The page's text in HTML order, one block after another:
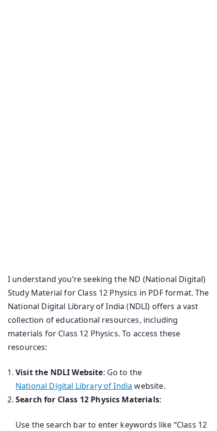
I understand you’re seeking the ND (National Digital)
Study Material for Class 12 Physics in PDF format. The
National Digital Library of India (NDLI) offers a vast
collection of educational resources, including
materials for Class 12 Physics. To access these
resources:
Visit the NDLI Website: Go to the
National Digital Library of India website.
Search for Class 12 Physics Materials:
Use the search bar to enter keywords like “Class 12